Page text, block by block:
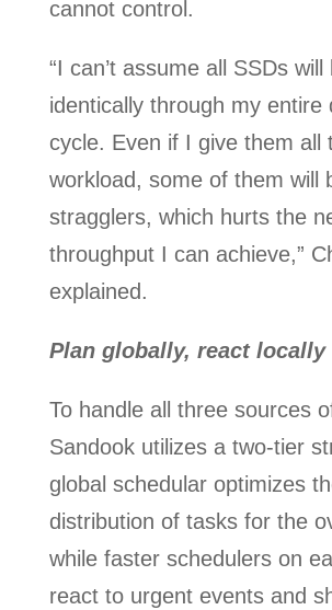
cannot control.
“I can’t assume all SSDs will
identically through my entire
cycle. Even if I give them all
workload, some of them will
stragglers, which hurts the
throughput I can achieve,”
explained.
Plan globally, react locally
To handle all three sources
Sandook utilizes a two-tier
global schedular optimizes
distribution of tasks for the
while faster schedulers on
react to urgent events and